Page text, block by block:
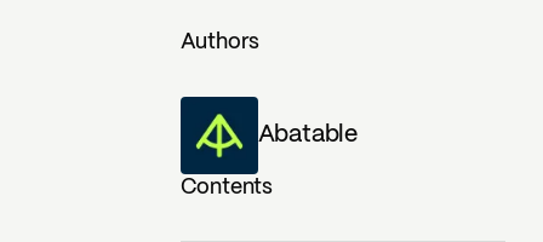
Authors
Abatable
Contents